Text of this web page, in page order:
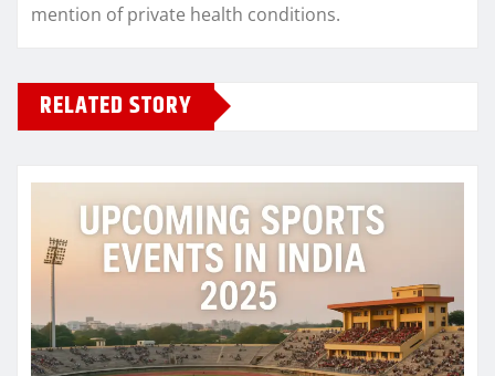
mention of private health conditions.
RELATED STORY